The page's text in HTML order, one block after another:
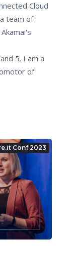
Cloud
team of
5. I am a
of
Conf 2023